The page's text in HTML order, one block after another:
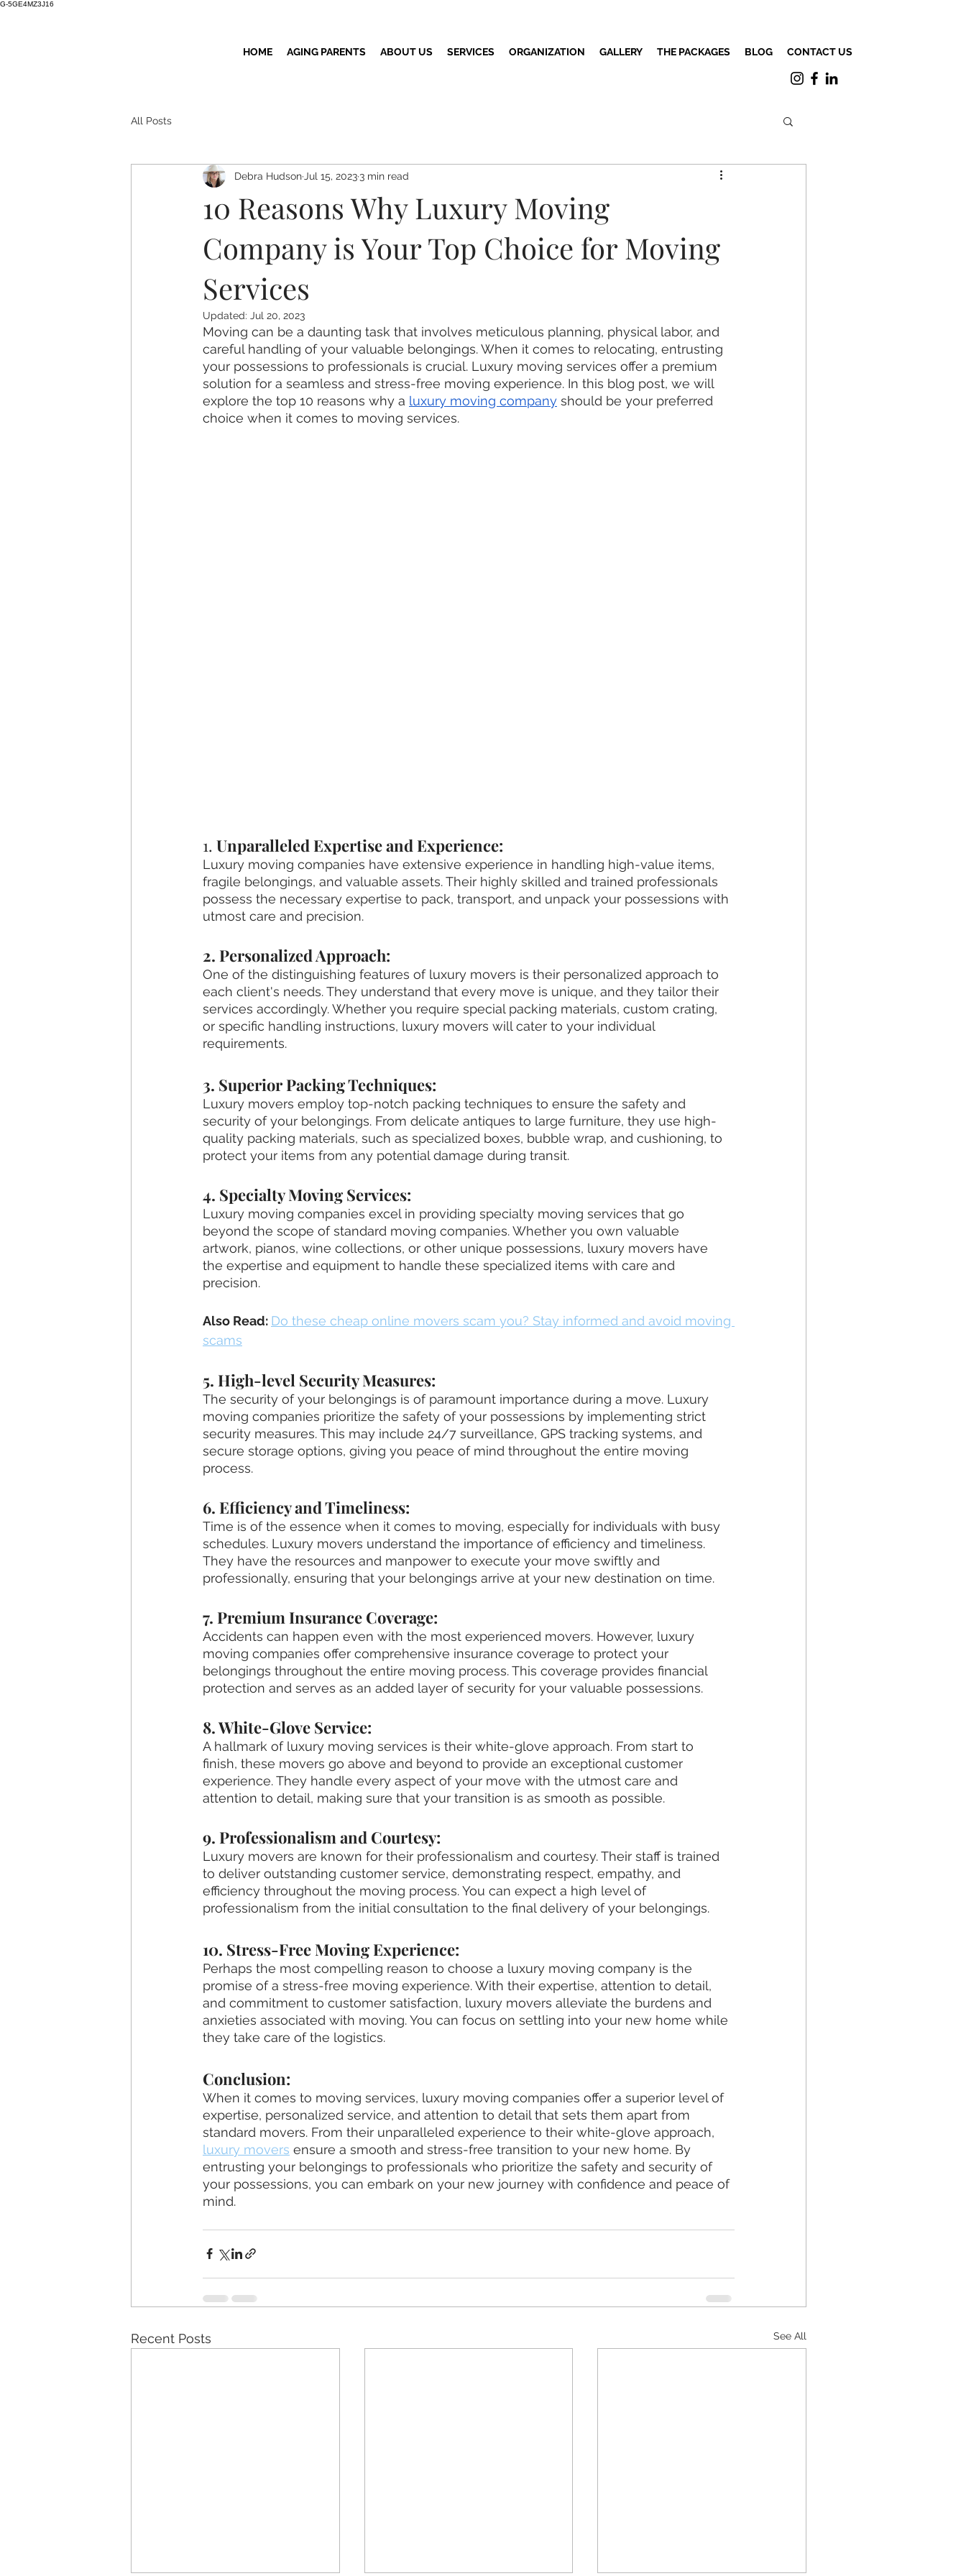
G-5GE4MZ3J16
HOME AGING PARENTS ABOUT US SERVICES ORGANIZATION GALLERY THE PACKAGES BLOG CONTACT US
All Posts
10 Reasons Why Luxury Moving
Company is Your Top Choice for Moving
Services
Debra Hudson Jul 15, 2023 3 min read
Updated: Jul 20, 2023
Moving can be a daunting task that involves meticulous planning, physical labor, and
careful handling of your valuable belongings. When it comes to relocating, entrusting
your possessions to professionals is crucial. Luxury moving services offer a premium
solution for a seamless and stress-free moving experience. In this blog post, we will
explore the top 10 reasons why a luxury moving company should be your preferred
choice when it comes to moving services.
1. Unparalleled Expertise and Experience:
Luxury moving companies have extensive experience in handling high-value items,
fragile belongings, and valuable assets. Their highly skilled and trained professionals
possess the necessary expertise to pack, transport, and unpack your possessions with
utmost care and precision.
2. Personalized Approach:
One of the distinguishing features of luxury movers is their personalized approach to
each client's needs. They understand that every move is unique, and they tailor their
services accordingly. Whether you require special packing materials, custom crating,
or specific handling instructions, luxury movers will cater to your individual
requirements.
3. Superior Packing Techniques:
Luxury movers employ top-notch packing techniques to ensure the safety and
security of your belongings. From delicate antiques to large furniture, they use high-
quality packing materials, such as specialized boxes, bubble wrap, and cushioning, to
protect your items from any potential damage during transit.
4. Specialty Moving Services:
Luxury moving companies excel in providing specialty moving services that go
beyond the scope of standard moving companies. Whether you own valuable
artwork, pianos, wine collections, or other unique possessions, luxury movers have
the expertise and equipment to handle these specialized items with care and
precision.
Also Read: Do these cheap online movers scam you? Stay informed and avoid moving
scams
5. High-level Security Measures:
The security of your belongings is of paramount importance during a move. Luxury
moving companies prioritize the safety of your possessions by implementing strict
security measures. This may include 24/7 surveillance, GPS tracking systems, and
secure storage options, giving you peace of mind throughout the entire moving
process.
6. Efficiency and Timeliness:
Time is of the essence when it comes to moving, especially for individuals with busy
schedules. Luxury movers understand the importance of efficiency and timeliness.
They have the resources and manpower to execute your move swiftly and
professionally, ensuring that your belongings arrive at your new destination on time.
7. Premium Insurance Coverage:
Accidents can happen even with the most experienced movers. However, luxury
moving companies offer comprehensive insurance coverage to protect your
belongings throughout the entire moving process. This coverage provides financial
protection and serves as an added layer of security for your valuable possessions.
8. White-Glove Service:
A hallmark of luxury moving services is their white-glove approach. From start to
finish, these movers go above and beyond to provide an exceptional customer
experience. They handle every aspect of your move with the utmost care and
attention to detail, making sure that your transition is as smooth as possible.
9. Professionalism and Courtesy:
Luxury movers are known for their professionalism and courtesy. Their staff is trained
to deliver outstanding customer service, demonstrating respect, empathy, and
efficiency throughout the moving process. You can expect a high level of
professionalism from the initial consultation to the final delivery of your belongings.
10. Stress-Free Moving Experience:
Perhaps the most compelling reason to choose a luxury moving company is the
promise of a stress-free moving experience. With their expertise, attention to detail,
and commitment to customer satisfaction, luxury movers alleviate the burdens and
anxieties associated with moving. You can focus on settling into your new home while
they take care of the logistics.
Conclusion:
When it comes to moving services, luxury moving companies offer a superior level of
expertise, personalized service, and attention to detail that sets them apart from
standard movers. From their unparalleled experience to their white-glove approach,
luxury movers ensure a smooth and stress-free transition to your new home. By
entrusting your belongings to professionals who prioritize the safety and security of
your possessions, you can embark on your new journey with confidence and peace of
mind.
Recent Posts See All